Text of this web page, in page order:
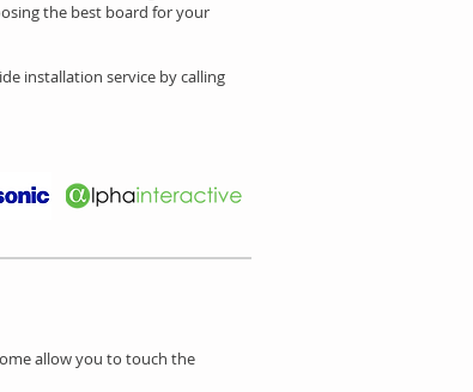
the best board for your
installation service by calling
allow you to touch the